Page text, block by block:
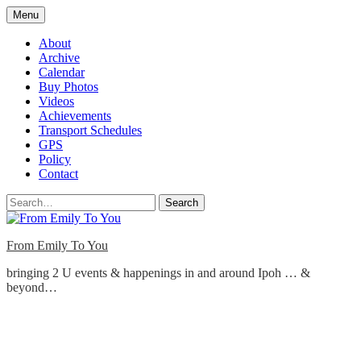
Skip
to
content
Menu
About
Archive
Calendar
Buy Photos
Videos
Achievements
Transport Schedules
GPS
Policy
Contact
Search
From Emily To You
bringing 2 U events & happenings in and around Ipoh … &
beyond…